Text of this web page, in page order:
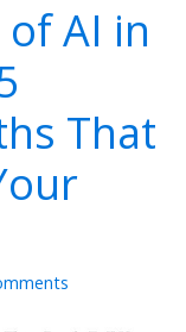
AI in
That